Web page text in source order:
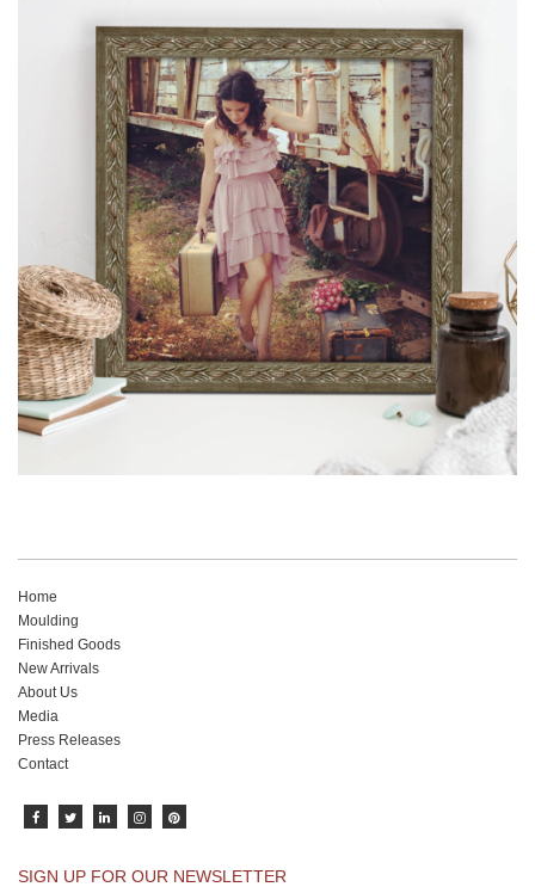
View our newest photo frames available from our various
collections of moulding styles.
Read More
Home
Moulding
Finished Goods
New Arrivals
About Us
Media
Press Releases
Contact
SIGN UP FOR OUR NEWSLETTER